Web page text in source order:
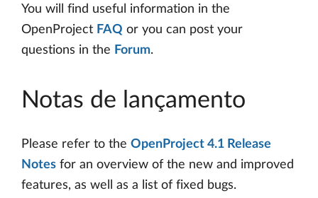
You will find useful information in the
OpenProject FAQ or you can post your
questions in the Forum.
Notas de lançamento
Please refer to the OpenProject 4.1 Release
Notes for an overview of the new and improved
features, as well as a list of fixed bugs.